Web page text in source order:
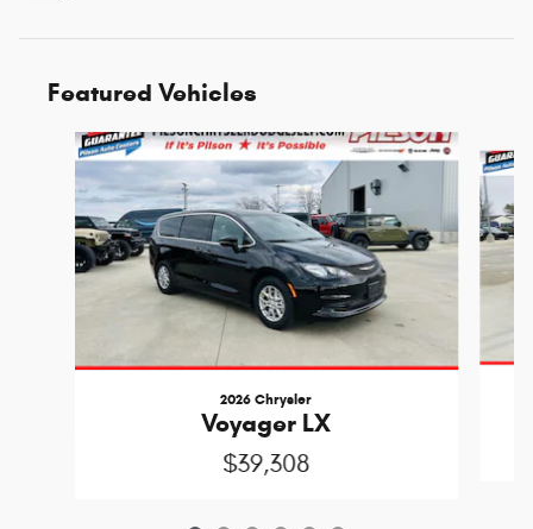
Featured Vehicles
Slide 1 of 6
2026 Chrysler
Voyager LX
$39,308